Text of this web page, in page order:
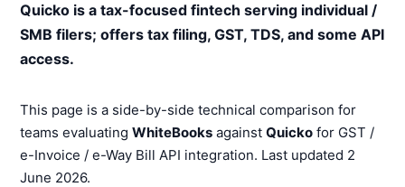
Quicko is a tax-focused fintech serving individual /
SMB filers; offers tax filing, GST, TDS, and some API
access.
This page is a side-by-side technical comparison for
teams evaluating WhiteBooks against Quicko for GST /
e-Invoice / e-Way Bill API integration. Last updated 2
June 2026.